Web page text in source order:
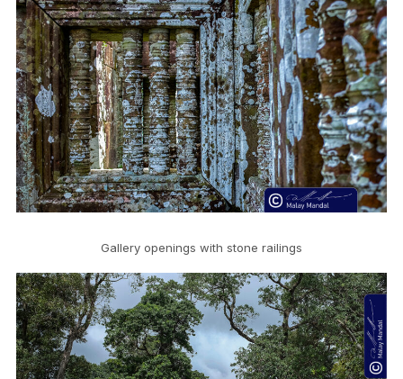
Gallery openings with stone railings